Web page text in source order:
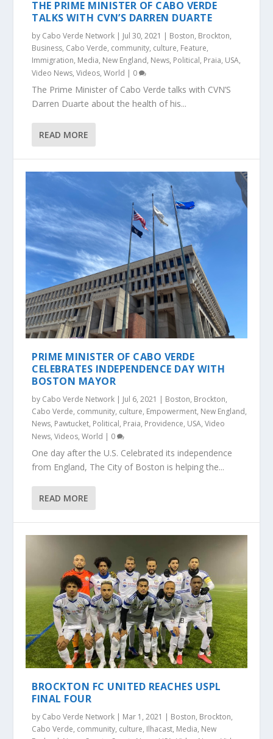
THE PRIME MINISTER OF CABO VERDE
TALKS WITH CVN’S DARREN DUARTE
by Cabo Verde Network | Jul 30, 2021 | Boston, Brockton,
Business, Cabo Verde, community, culture, Feature,
Immigration, Media, New England, News, Political, Praia, USA,
Video News,Videos,World | 0
The Prime Minister of Cabo Verde talks with CVN’S
Darren Duarte about the health of his...
READ MORE
PRIME MINISTER OF CABO VERDE
CELEBRATES INDEPENDENCE DAY WITH
BOSTON MAYOR
by Cabo Verde Network | Jul 6, 2021 | Boston, Brockton,
Cabo Verde, community, culture, Empowerment, New England,
News, Pawtucket, Political, Praia, Providence, USA,Video
News,Videos,World | 0
One day after the U.S. Celebrated its independence
from England, The City of Boston is helping the...
READ MORE
BROCKTON FC UNITED REACHES USPL
FINAL FOUR
by Cabo Verde Network | Mar 1, 2021 | Boston, Brockton,
Cabo Verde, community, culture, Ilhacast, Media, New